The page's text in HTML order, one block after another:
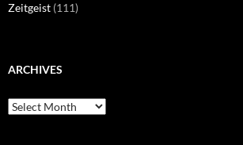
Zeitgeist (111)
ARCHIVES
Archives